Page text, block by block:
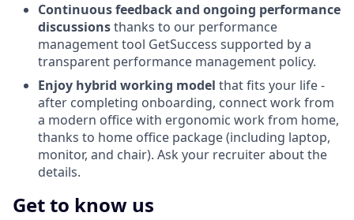
Continuous feedback and ongoing performance
discussionsthanks to our performance
management tool GetSuccess supported by a
transparent performance management policy.
Enjoy hybrid working model that fits your life -
after completing onboarding, connect work from
a modern office with ergonomic work from home,
thanks to home office package (including laptop,
monitor, and chair). Ask your recruiter about the
details.
Get to know us